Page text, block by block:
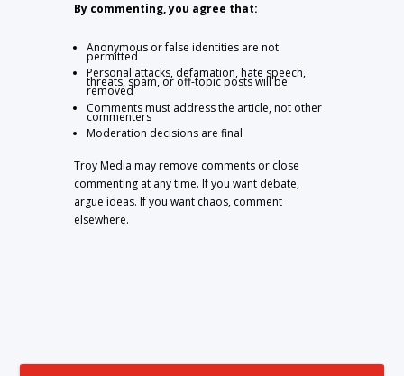
By commenting, you agree that:
Anonymous or false identities are not
permitted
Personal attacks, defamation, hate speech,
threats, spam, or off-topic posts will be
removed
Comments must address the article, not other
commenters
Moderation decisions are final
Troy Media may remove comments or close
commenting at any time. If you want debate,
argue ideas. If you want chaos, comment
elsewhere.